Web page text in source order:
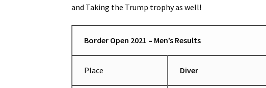
and Taking the Trump trophy as well!
Border Open 2021 – Men’s Results
Place Diver